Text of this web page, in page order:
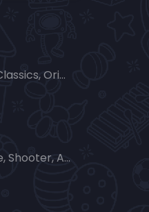
AD free, Arcade, Classics, Originals Collection, Skill, Highscore
Arcade, Highscore, Shooter, Ad free